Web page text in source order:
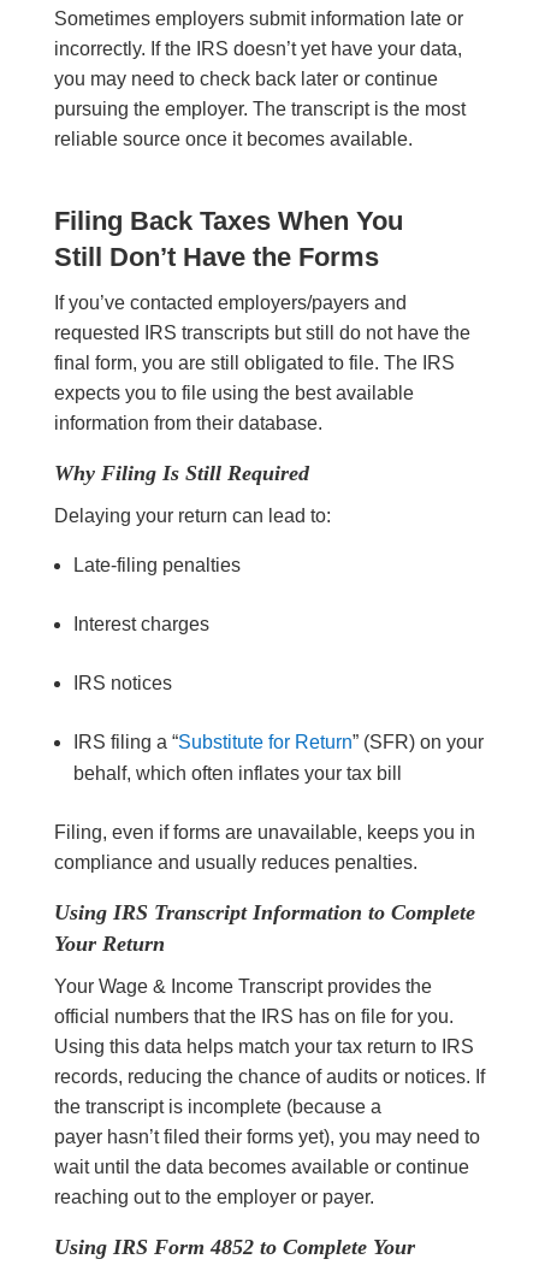
Sometimes employers submit information late or
incorrectly. If the IRS doesn’t yet have your data,
you may need to check back later or continue
pursuing the employer. The transcript is the most
reliable source once it becomes available.
Filing Back Taxes When You
Still Don’t Have the Forms
If you’ve contacted employers/payers and
requested IRS transcripts but still do not have the
final form, you are still obligated to file. The IRS
expects you to file using the best available
information from their database.
Why Filing Is Still Required
Delaying your return can lead to:
Late-filing penalties
Interest charges
IRS notices
IRS filing a “Substitute for Return” (SFR) on your
behalf, which often inflates your tax bill
Filing, even if forms are unavailable, keeps you in
compliance and usually reduces penalties.
Using IRS Transcript Information to Complete
Your Return
Your Wage & Income Transcript provides the
official numbers that the IRS has on file for you.
Using this data helps match your tax return to IRS
records, reducing the chance of audits or notices. If
the transcript is incomplete (because a
payer hasn’t filed their forms yet), you may need to
wait until the data becomes available or continue
reaching out to the employer or payer.
Using IRS Form 4852 to Complete Your